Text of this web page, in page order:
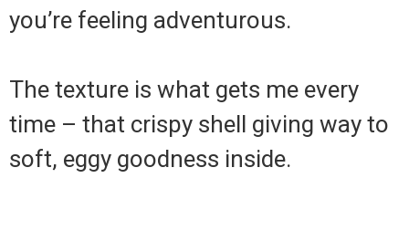
you’re feeling adventurous.
The texture is what gets me every
time – that crispy shell giving way to
soft, eggy goodness inside.